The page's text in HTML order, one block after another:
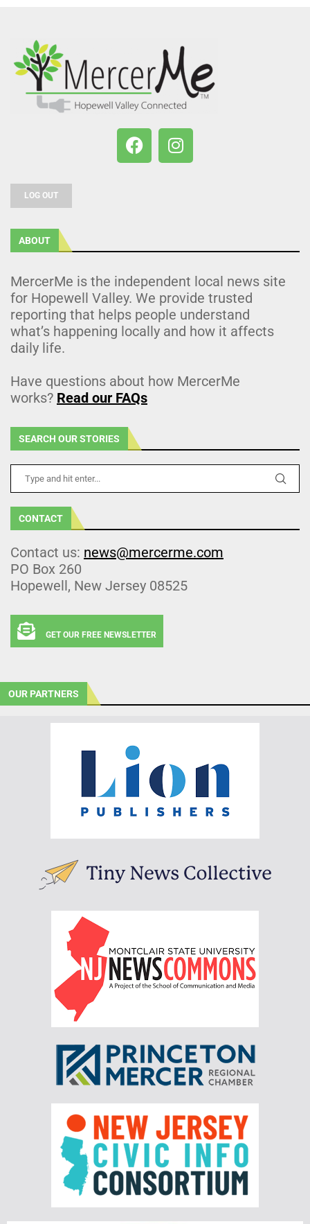
LOG OUT
ABOUT
MercerMe is the independent local news site
for Hopewell Valley. We provide trusted
reporting that helps people understand
what’s happening locally and how it affects
daily life.
Have questions about how MercerMe
works? Read our FAQs
SEARCH OUR STORIES
CONTACT
Contact us: news@mercerme.com
PO Box 260
Hopewell, New Jersey 08525
GET OUR FREE NEWSLETTER
OUR PARTNERS